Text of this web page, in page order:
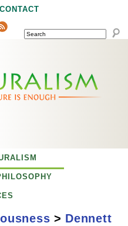
CONTACT
SEARCH
> Dennett